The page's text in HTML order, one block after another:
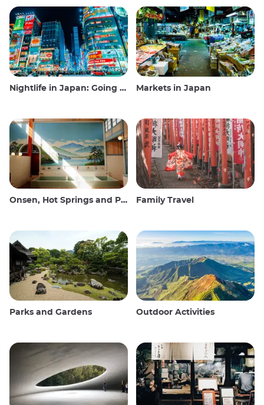
Nightlife in Japan: Going out, seeing and drinking Markets in Japan
Onsen, Hot Springs and Public Baths Family Travel
Parks and Gardens Outdoor Activities